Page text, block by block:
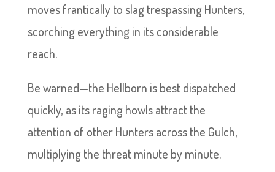
moves frantically to slag trespassing Hunters,
scorching everything in its considerable
reach.
Be warned—the Hellborn is best dispatched
quickly, as its raging howls attract the
attention of other Hunters across the Gulch,
multiplying the threat minute by minute.